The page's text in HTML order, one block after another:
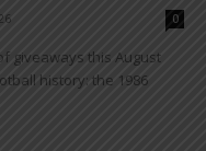
0
giveaways this August
history: the 1986